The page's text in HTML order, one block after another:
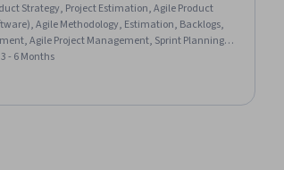
Strategy, Project Estimation, Agile Product
Agile Methodology, Estimation, Backlogs,
Agile Project Management, Sprint Planning,
ChatGPT, AI Enablement
- 6 Months